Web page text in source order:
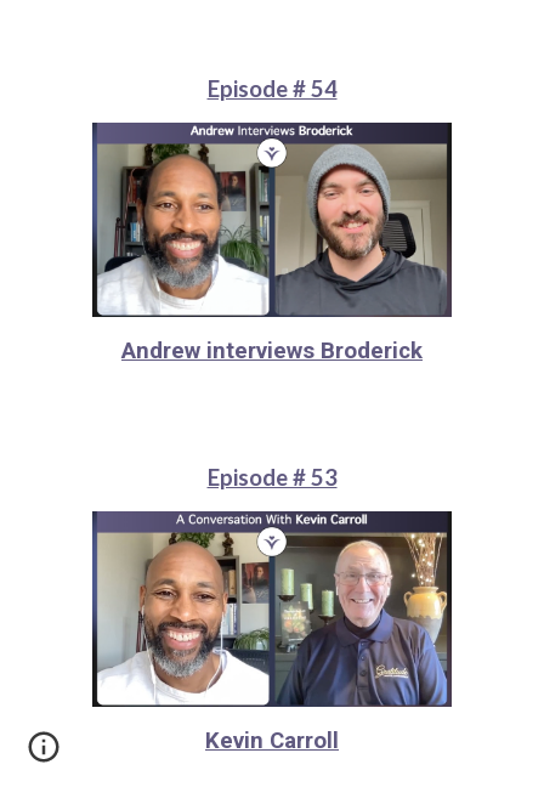
Episode # 54
Andrew interviews Broderick
Episode # 53
Kevin Carroll